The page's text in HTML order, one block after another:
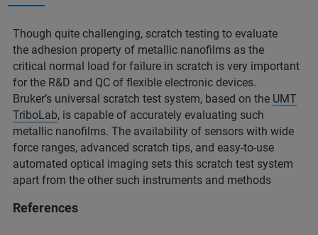
Though quite challenging, scratch testing to evaluate
the adhesion property of metallic nanofilms as the
critical normal load for failure in scratch is very important
for the R&D and QC of flexible electronic devices.
Bruker’s universal scratch test system, based on the UMT
TriboLab, is capable of accurately evaluating such
metallic nanofilms. The availability of sensors with wide
force ranges, advanced scratch tips, and easy-to-use
automated optical imaging sets this scratch test system
apart from the other such instruments and methods
References